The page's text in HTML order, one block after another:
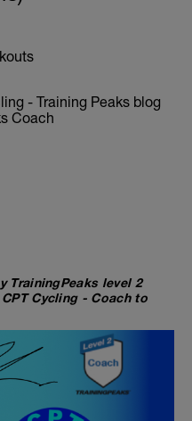
- Training Peaks blog
Coach
TrainingPeaks level 2
Cycling - Coach to